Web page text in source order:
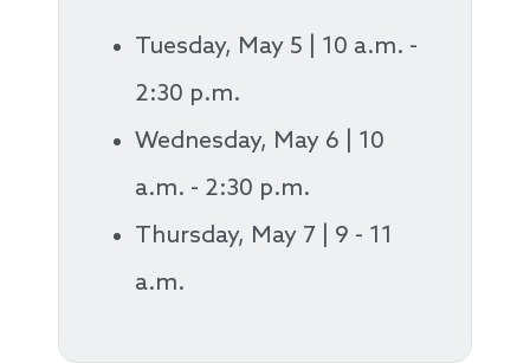
Tuesday, May 5 | 10 a.m. -
2:30 p.m.
Wednesday, May 6 | 10
a.m. - 2:30 p.m.
Thursday, May 7 | 9 - 11
a.m.